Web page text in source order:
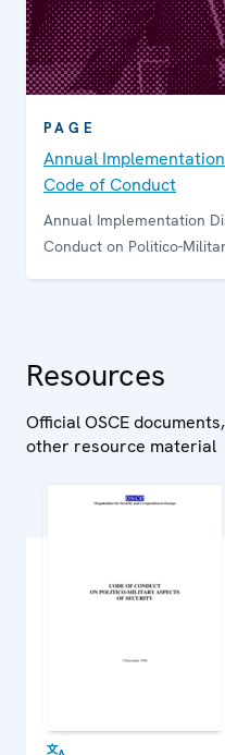
PAGE
Annual
Code of Conduct
Annual Implementation
Conduct on Politico-
Resources
Official OSCE
other resource material